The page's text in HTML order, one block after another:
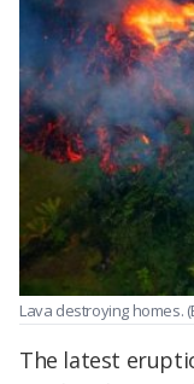
Lava destroying homes.
The latest